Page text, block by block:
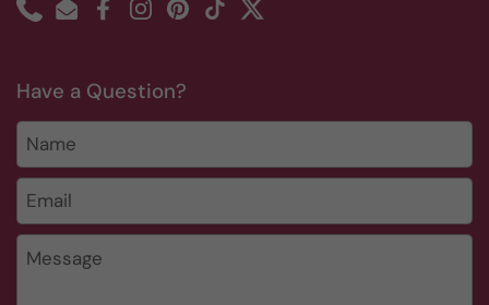
PhoneEmailFacebookInstagramPinterest
TikTokTwitter
Have a Question?
Name
Email *
Message